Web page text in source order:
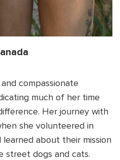
compassionate
much of her time
Her journey with
she volunteered in
about their mission
street dogs and cats.